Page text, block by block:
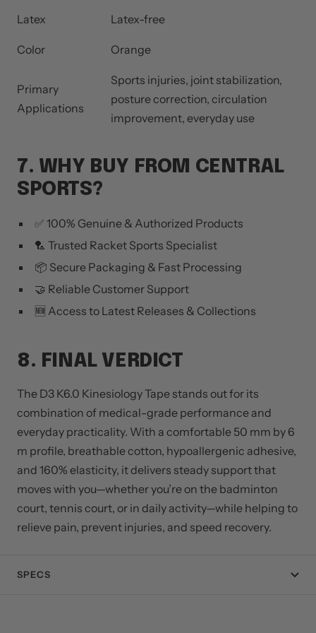
Latex Latex-free
Color Orange
Primary
Applications
Sports injuries, joint stabilization,
posture correction, circulation
improvement, everyday use
7. WHY BUY FROM CENTRAL
SPORTS?
✅ 100% Genuine & Authorized Products
🏸 Trusted Racket Sports Specialist
📦 Secure Packaging & Fast Processing
🤝 Reliable Customer Support
🆕 Access to Latest Releases & Collections
8. FINAL VERDICT
The D3 K6.0 Kinesiology Tape stands out for its
combination of medical-grade performance and
everyday practicality. With a comfortable 50 mm by 6
m profile, breathable cotton, hypoallergenic adhesive,
and 160% elasticity, it delivers steady support that
moves with you—whether you’re on the badminton
court, tennis court, or in daily activity—while helping to
relieve pain, prevent injuries, and speed recovery.
SPECS